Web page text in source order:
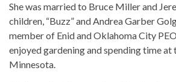
She was married to Bruce Miller and
children, “Buzz” and Andrea Garber
member of Enid and Oklahoma City
enjoyed gardening and spending time
Minnesota.